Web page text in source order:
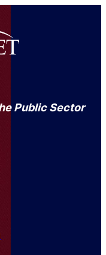
Public Sector